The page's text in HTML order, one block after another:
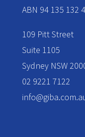
ABN 94 135 132
109 Pitt Street
Suite 1105
Sydney NSW
02 9221 7122